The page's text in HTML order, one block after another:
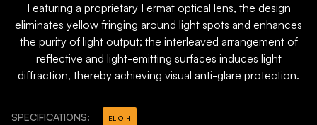
Featuring a proprietary Fermat optical lens, the design
eliminates yellow fringing around light spots and enhances
the purity of light output; the interleaved arrangement of
reflective and light-emitting surfaces induces light
diffraction, thereby achieving visual anti-glare protection.
SPECIFICATIONS: ELIO-H